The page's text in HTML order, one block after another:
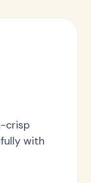
crisp
with